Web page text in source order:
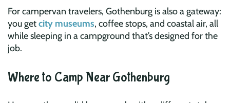
For campervan travelers, Gothenburg is also a gateway:
you getcity museums, coffee stops, and coastal air, all
while sleeping in a campground that’s designed for the
job.
Where to Camp Near Gothenburg